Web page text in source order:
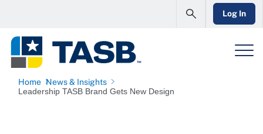
Log In
Home News & Insights
Leadership TASB Brand Gets New Design